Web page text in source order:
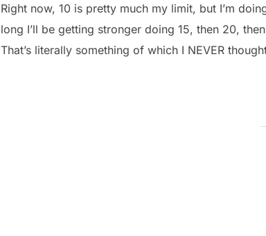
Right now, 10 is pretty much my limit, but I’m
long I’ll be getting stronger doing 15, then 20,
That’s literally something of which I NEVER